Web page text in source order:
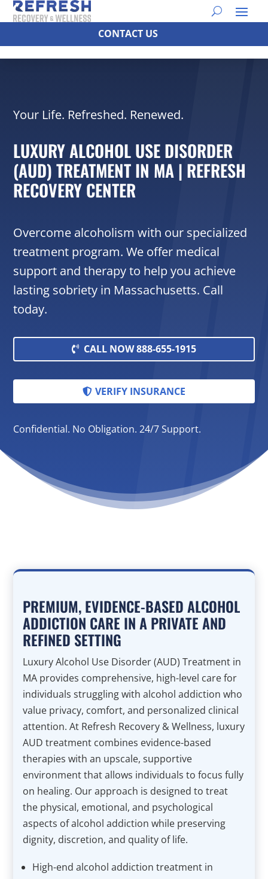
CONTACT US
Your Life. Refreshed. Renewed.
LUXURY ALCOHOL USE DISORDER
(AUD) TREATMENT IN MA | REFRESH
RECOVERY CENTER
Overcome alcoholism with our specialized
treatment program. We offer medical
support and therapy to help you achieve
lasting sobriety in Massachusetts. Call
today.
CALL NOW 888-655-1915
VERIFY INSURANCE
Confidential. No Obligation. 24/7 Support.
PREMIUM, EVIDENCE-BASED ALCOHOL
ADDICTION CARE IN A PRIVATE AND
REFINED SETTING
Luxury Alcohol Use Disorder (AUD) Treatment in
MA provides comprehensive, high-level care for
individuals struggling with alcohol addiction who
value privacy, comfort, and personalized clinical
attention. At Refresh Recovery & Wellness, luxury
AUD treatment combines evidence-based
therapies with an upscale, supportive
environment that allows individuals to focus fully
on healing. Our approach is designed to treat
the physical, emotional, and psychological
aspects of alcohol addiction while preserving
dignity, discretion, and quality of life.
High-end alcohol addiction treatment in